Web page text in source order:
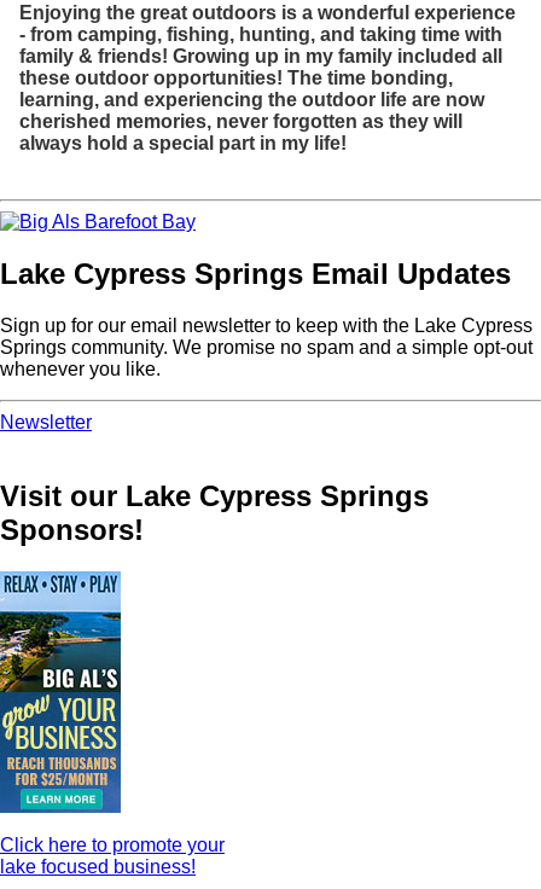
Enjoying the great outdoors is a wonderful experience
- from camping, fishing, hunting, and taking time with
family & friends! Growing up in my family included all
these outdoor opportunities! The time bonding,
learning, and experiencing the outdoor life are now
cherished memories, never forgotten as they will
always hold a special part in my life!
Lake Cypress Springs Email Updates
Sign up for our email newsletter to keep with the Lake Cypress
Springs community. We promise no spam and a simple opt-out
whenever you like.
Newsletter
Visit our Lake Cypress Springs
Sponsors!
Click here to promote your
lake focused business!